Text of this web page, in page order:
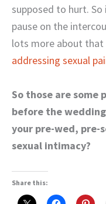
supposed to hurt.
pause on the
lots more about that
addressing sexual
So those are some
before the
your pre-wed, pre-
sexual intimacy?
Share this: